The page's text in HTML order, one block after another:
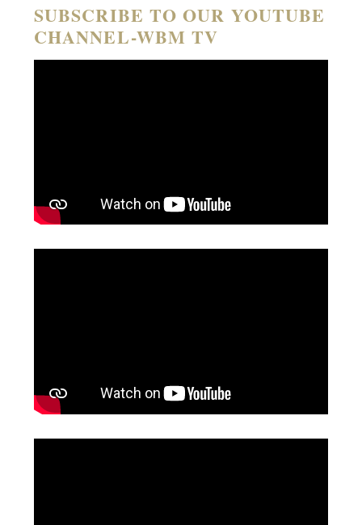
SUBSCRIBE TO OUR YOUTUBE
CHANNEL-WBM TV